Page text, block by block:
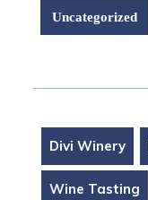
Uncategorized
Divi Winery
Wine Tasting